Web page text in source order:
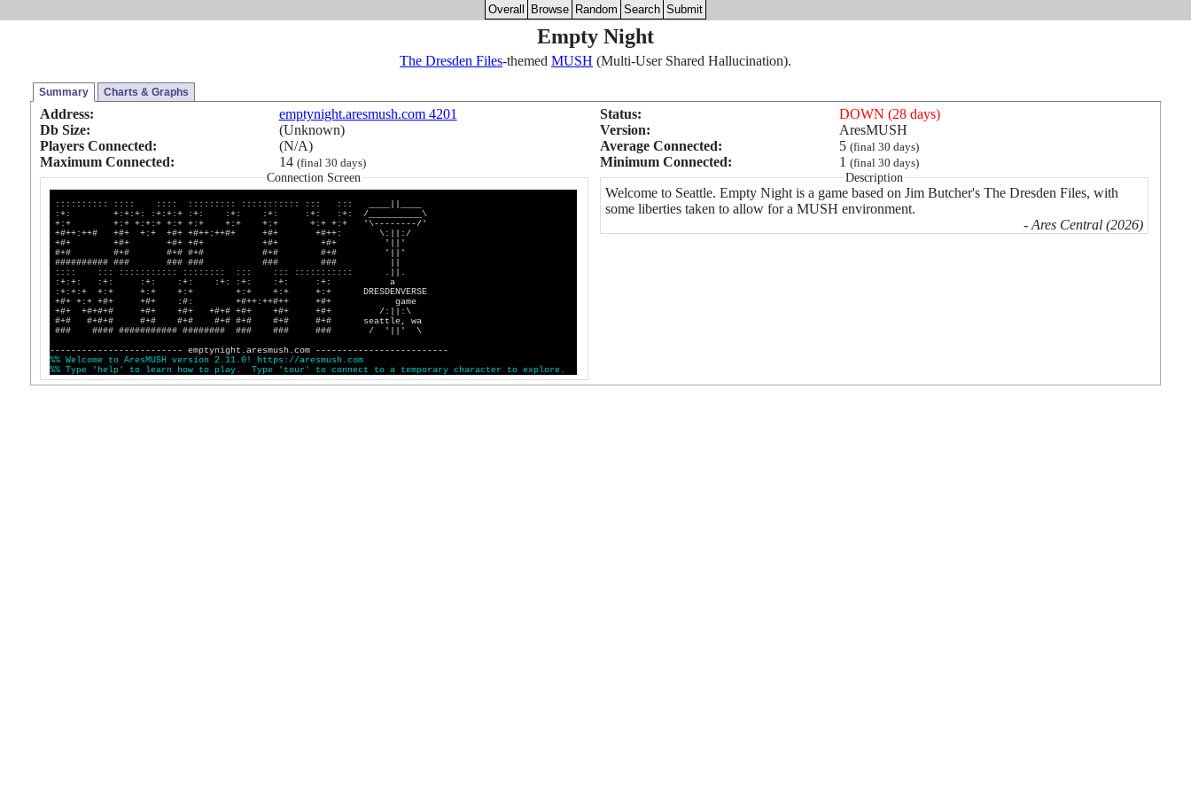
Overall Browse Random Search Submit
Empty Night
The Dresden Files-themed MUSH (Multi-User Shared Hallucination).
Summary Charts & Graphs
Address:
emptynight.aresmush.com 4201
Db Size:
(Unknown)
Players Connected:
(N/A)
Maximum Connected:
14 (final 30 days)
Status:
DOWN (28 days)
Version:
AresMUSH
Average Connected:
5 (final 30 days)
Minimum Connected: 1 (final 30 days)
Connection Screen
:::::::::: :::: :::: ::::::::: ::::::::::: ::: ::: ____||____
:+: +:+:+: :+:+:+ :+: :+: :+: :+: :+: /__________\
+:+ +:+ +:+:+ +:+ +:+ +:+ +:+ +:+ +:+ '\--------/'
+#++:++# +#+ +:+ +#+ +#++:++#+ +#+ +#++: \:||:/
+#+ +#+ +#+ +#+ +#+ +#+ '||'
#+# #+# #+# #+# #+# #+# '||'
########## ### ### ### ### ### ||
:::: ::: ::::::::::: :::::::: ::: ::: ::::::::::: .||.
:+:+: :+: :+: :+: :+: :+: :+: :+: a
:+:+:+ +:+ +:+ +:+ +:+ +:+ +:+ DRESDENVERSE
+#+ +:+ +#+ +#+ :#: +#++:++#++ +#+ game
+#+ +#+#+# +#+ +#+ +#+# +#+ +#+ +#+ /:||:\
#+# #+#+# #+# #+# #+# #+# #+# #+# seattle, wa
### #### ########### ######## ### ### ### / '||' \
------------------------- emptynight.aresmush.com -------------------------
%% Welcome to AresMUSH version 2.11.0! https ://aresmush.com
%% Type ' help' to learn how to play. Type ' tour ' to connect to a temporary character to explore.
Description
Welcome to Seattle. Empty Night is a game based on Jim Butcher's The Dresden Files, with
some liberties taken to allow for a MUSH environment.
- Ares Central (2026)